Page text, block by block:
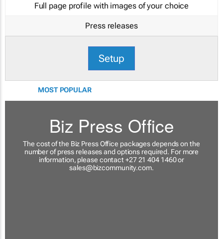
Full page profile with images of your choice
Press releases
Setup
MOST POPULAR
Biz Press Office
The cost of the Biz Press Office packages depends on the
number of press releases and options required. For more
information, please contact +27 21 404 1460 or
sales@bizcommunity.com.